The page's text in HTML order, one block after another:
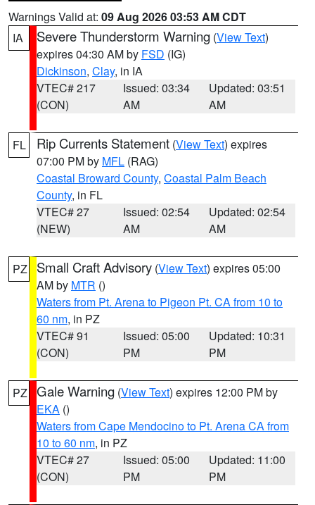
Warnings Valid at: 09 Aug 2026 03:53 AM CDT
IA
Severe Thunderstorm Warning (View Text)
expires 04:30 AM by FSD (IG)
Dickinson, Clay, in IA
VTEC# 217
(CON)
Issued: 03:34
AM
Updated: 03:51
AM
FL Rip Currents Statement (View Text) expires
07:00 PM by MFL (RAG)
Coastal Broward County, Coastal Palm Beach
County, in FL
VTEC# 27
(NEW)
Issued: 02:54
AM
Updated: 02:54
AM
PZ Small Craft Advisory (View Text) expires 05:00
AM by MTR ()
Waters from Pt. Arena to Pigeon Pt. CA from 10 to
60 nm, in PZ
VTEC# 91
(CON)
Issued: 05:00
PM
Updated: 10:31
PM
PZ Gale Warning (View Text) expires 12:00 PM by
EKA ()
Waters from Cape Mendocino to Pt. Arena CA from
10 to 60 nm, in PZ
VTEC# 27
(CON)
Issued: 05:00
PM
Updated: 11:00
PM